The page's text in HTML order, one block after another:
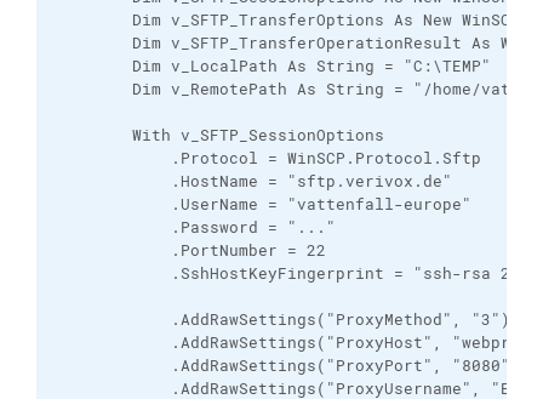
Dim v_SFTP_TransferOptions As New
Dim v_SFTP_TransferOperationResult As
Dim v_LocalPath As String = "C:\TEMP"
Dim v_RemotePath As String = "/home/
With v_SFTP_SessionOptions
.Protocol = WinSCP.Protocol.Sftp
.HostName = "sftp.verivox.de"
.UserName = "vattenfall-europe"
.Password = "..."
.PortNumber = 22
.SshHostKeyFingerprint = "ssh-rsa 2048
.AddRawSettings("ProxyMethod", "3")
.AddRawSettings("ProxyHost", "webproxy-
.AddRawSettings("ProxyPort", "8080")
.AddRawSettings("ProxyUsername",